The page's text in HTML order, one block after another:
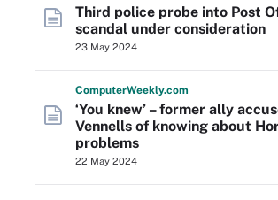
Third police probe into Post
scandal under consideration
23 May 2024
ComputerWeekly.com
‘You knew’ – former ally
Vennells of knowing about
problems
22 May 2024